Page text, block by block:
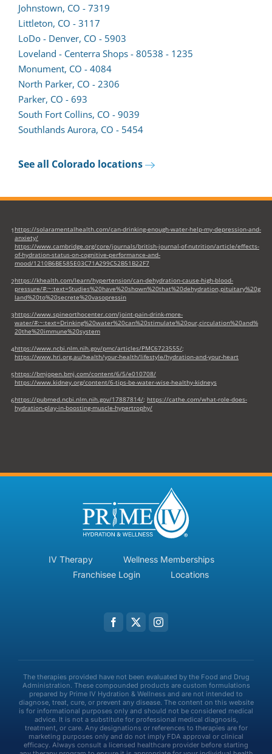
Johnstown, CO - 7319
Littleton, CO - 3117
LoDo - Denver, CO - 5903
Loveland - Centerra Shops - 80538 - 1235
Monument, CO - 4084
North Parker, CO - 2306
Parker, CO - 693
South Fort Collins, CO - 9039
Southlands Aurora, CO - 5454(opens
form
See all Colorado locations
1 https://solaramentalhealth.com/can-drinking-enough-water-help-my-depression-and-
anxiety/
https://www.cambridge.org/core/journals/british-journal-of-nutrition/article/effects-
of-hydration-status-on-cognitive-performance-and-
mood/1210B6BE585E03C71A299C52B51B22F7
2https://khealth.com/learn/hypertension/can-dehydration-cause-high-blood-
pressure/#:~:text=Studies%20have%20shown%20that%20dehydration,pituitary%20g
land%20to%20secrete%20vasopressin
3https://www.spineorthocenter.com/joint-pain-drink-more-
water/#:~:text=Drinking%20water%20can%20stimulate%20our,circulation%20and%
20the%20immune%20system
4https://www.ncbi.nlm.nih.gov/pmc/articles/PMC6723555/;
https://www.hri.org.au/health/your-health/lifestyle/hydration-and-your-heart
5https://bmjopen.bmj.com/content/6/5/e010708/
https://www.kidney.org/content/6-tips-be-water-wise-healthy-kidneys
6https://pubmed.ncbi.nlm.nih.gov/17887814/; https://cathe.com/what-role-does-
hydration-play-in-boosting-muscle-hypertrophy/
IV Therapy
Wellness Memberships
Franchisee Login
Locations
The therapies provided have not been evaluated by the Food and Drug
Administration. These compounded products are custom formulations
prepared by Prime IV Hydration & Wellness and are not intended to
diagnose, treat, cure, or prevent any disease. The content on this website
is for informational purposes only and should not be considered medical
advice. It is not a substitute for professional medical diagnosis,
treatment, or care. Any designations or references to therapies are for
marketing purposes only and do not imply FDA approval or clinical
efficacy. Always consult a licensed healthcare provider before starting